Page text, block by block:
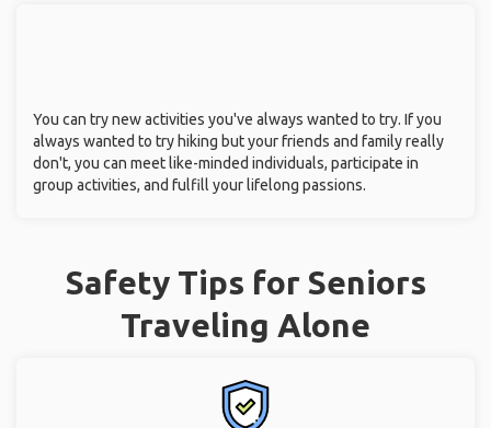
You can try new activities you've always wanted to try. If you
always wanted to try hiking but your friends and family really
don't, you can meet like-minded individuals, participate in
group activities, and fulfill your lifelong passions.
Safety Tips for Seniors
Traveling Alone